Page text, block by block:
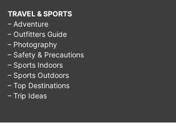
TRAVEL & SPORTS
– Adventure
– Outfitters Guide
– Photography
– Safety & Precautions
– Sports Indoors
– Sports Outdoors
– Top Destinations
– Trip Ideas